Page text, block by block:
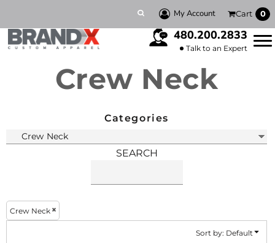
My Account Cart 0
480.200.2833
Talk to an Expert
Crew Neck
Categories
SEARCH
Crew Neck
Sort by: Default
Price: Lowest First
Price: Highest First